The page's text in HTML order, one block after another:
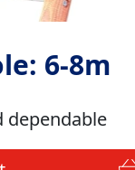
6-8m
dependable